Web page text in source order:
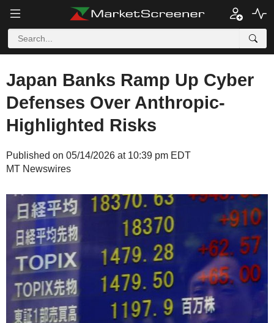
Japan Banks Ramp Up Cyber
Defenses Over Anthropic-
Highlighted Risks
Published on 05/14/2026 at 10:39 pm EDT
MT Newswires